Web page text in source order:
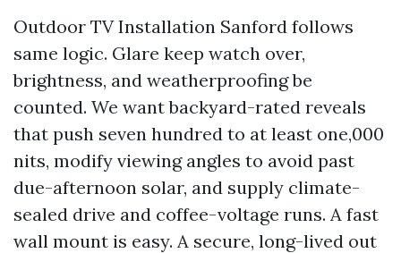
Outdoor TV Installation Sanford follows
same logic. Glare keep watch over,
brightness, and weatherproofing be
counted. We want backyard-rated reveals
that push seven hundred to at least one,000
nits, modify viewing angles to avoid past
due-afternoon solar, and supply climate-
sealed drive and coffee-voltage runs. A fast
wall mount is easy. A secure, long-lived out